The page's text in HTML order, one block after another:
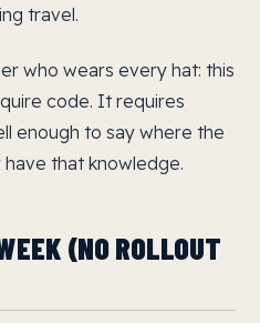
travel.
who wears every hat: this
code. It requires
enough to say where the
have that knowledge.
(NO ROLLOUT